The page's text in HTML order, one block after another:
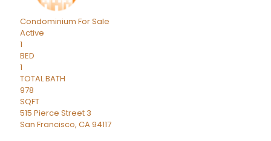
Condominium For Sale
Active
1
BED
1
TOTAL BATH
978
SQFT
515 Pierce Street 3
San Francisco, CA94117